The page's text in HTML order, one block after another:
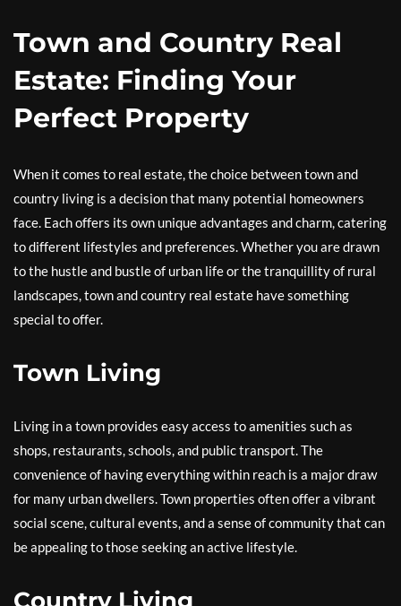
Town and Country Real
Estate: Finding Your
Perfect Property
When it comes to real estate, the choice between town and
country living is a decision that many potential homeowners
face. Each offers its own unique advantages and charm, catering
to different lifestyles and preferences. Whether you are drawn
to the hustle and bustle of urban life or the tranquillity of rural
landscapes, town and country real estate have something
special to offer.
Town Living
Living in a town provides easy access to amenities such as
shops, restaurants, schools, and public transport. The
convenience of having everything within reach is a major draw
for many urban dwellers. Town properties often offer a vibrant
social scene, cultural events, and a sense of community that can
be appealing to those seeking an active lifestyle.